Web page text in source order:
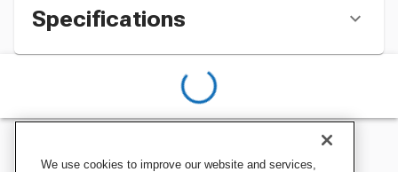
Specifications
We use cookies to improve our website and services,